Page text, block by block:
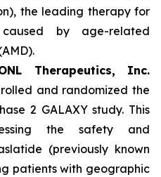
the leading therapy for
by age-related
Therapeutics, Inc.
and randomized the
2 GALAXY study. This
the safety and
(previously known
patients with geographic